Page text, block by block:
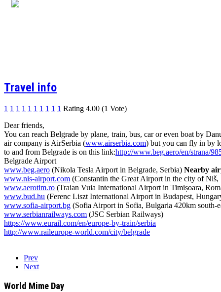
Travel info
1 1 1 1 1 1 1 1 1 1 Rating 4.00 (1 Vote)
Dear friends,
You can reach Belgrade by plane, train, bus, car or even boat by
air company is AirSerbia (www.airserbia.com) but you can fly in by
to and from Belgrade is on this link:http://www.beg.aero/en/strana/
Belgrade Airport
www.beg.aero (Nikola Tesla Airport in Belgrade, Serbia) Nearby
www.nis-airport.com (Constantin the Great Airport in the city of
www.aerotim.ro (Traian Vuia International Airport in Timișoara,
www.bud.hu (Ferenc Liszt International Airport in Budapest,
www.sofia-airport.bg (Sofia Airport in Sofia, Bulgaria 420km south-
www.serbianrailways.com (JSC Serbian Railways)
https://www.eurail.com/en/europe-by-train/serbia
http://www.raileurope-world.com/city/belgrade
Prev
Next
World Mime Day